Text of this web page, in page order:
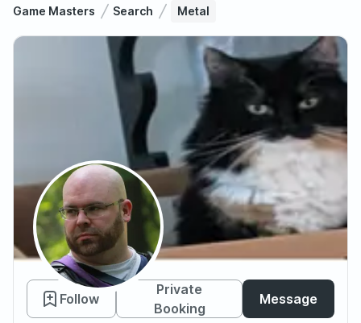
Game Masters Search Metal
Metal
Follow
Private
Booking
Message